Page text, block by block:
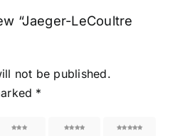
“Jaeger-LeCoultre
not be published.
*
3 of 5
4 of 5
5 of 5